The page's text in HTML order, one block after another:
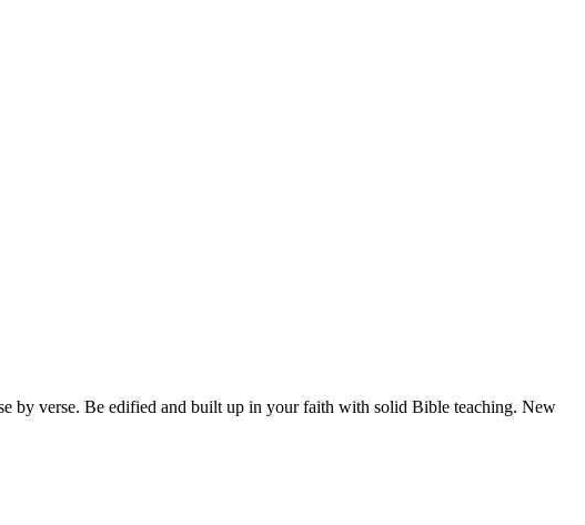
by verse. Be edified and built up in your faith with solid Bible teaching. New